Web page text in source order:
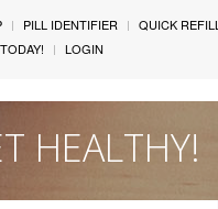
PILL IDENTIFIER QUICK REFILL
LOGIN
HEALTHY!